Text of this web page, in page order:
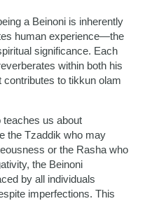
a Beinoni is inherently
human experience—the
significance. Each
within both his
contributes to tikkun olam
teaches us about
the Tzaddik who may
or the Rasha who
the Beinoni
by all individuals
imperfections. This